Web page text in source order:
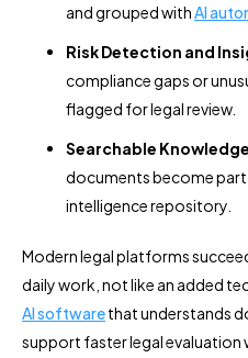
and grouped withAI
Risk Detection and
compliance gaps or
flagged for legal review.
Searchable
documents become part
intelligence repository.
Modern legal platforms
daily work, not like an added
AI softwarethat understands
support faster legal